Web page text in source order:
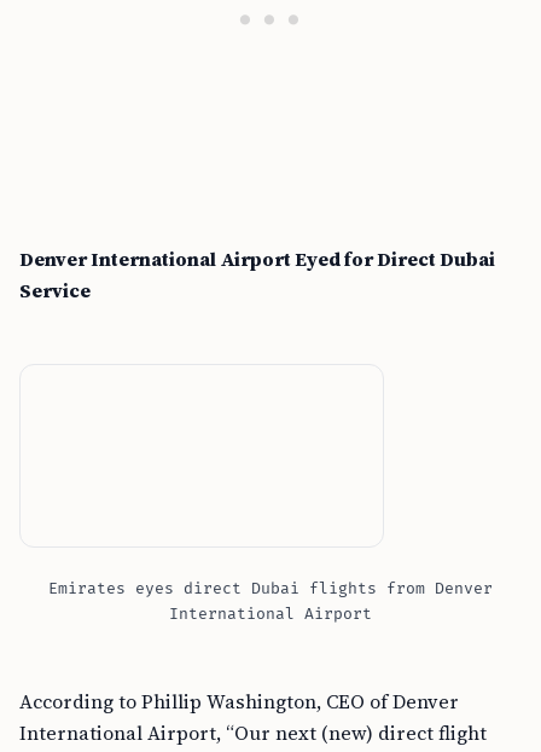
Denver International Airport Eyed for Direct Dubai
Service
Emirates eyes direct Dubai flights from Denver
International Airport
According to Phillip Washington, CEO of Denver
International Airport, “Our next (new) direct flight